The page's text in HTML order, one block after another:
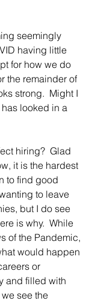
seemingly
having little
for how we do
the remainder of
strong.  Might I
looked in a
hiring?  Glad
it is the hardest
to find good
to leave
but I do see
is why.  While
of the Pandemic,
would happen
or
and filled with
see the